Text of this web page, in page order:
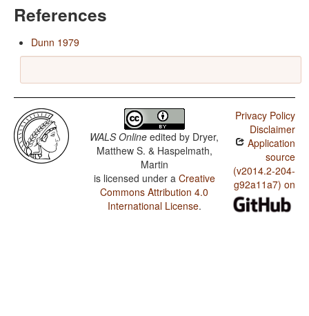
References
Dunn 1979
WALS Online edited by Dryer,
Matthew S. & Haspelmath,
Martin
is licensed under a Creative
Commons Attribution 4.0
International License.
Privacy Policy
Disclaimer
Application
source
(v2014.2-204-
g92a11a7) on